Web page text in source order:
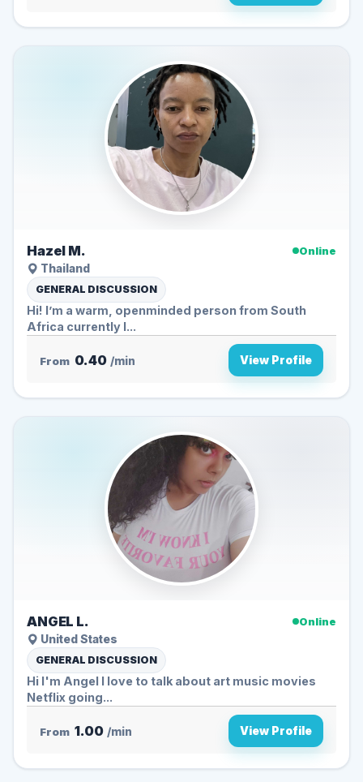
Hazel M.
Online
Thailand
GENERAL DISCUSSION
Hi! I’m a warm, openminded person from South
Africa currently l...
From 0.40 /min View Profile
ANGEL L.
Online
United States
GENERAL DISCUSSION
Hi I'm Angel I love to talk about art music movies
Netflix going...
From 1.00 /min View Profile